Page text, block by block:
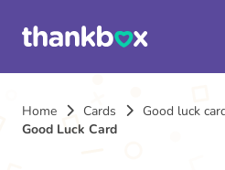
Home Cards Good luck
Good Luck Card